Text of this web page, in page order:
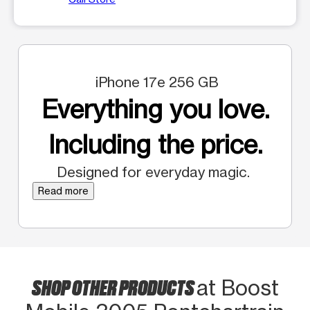
iPhone 17e 256 GB
Everything you love.
Including the price.
Designed for everyday magic.
Read more
SHOP OTHER PRODUCTSat Boost